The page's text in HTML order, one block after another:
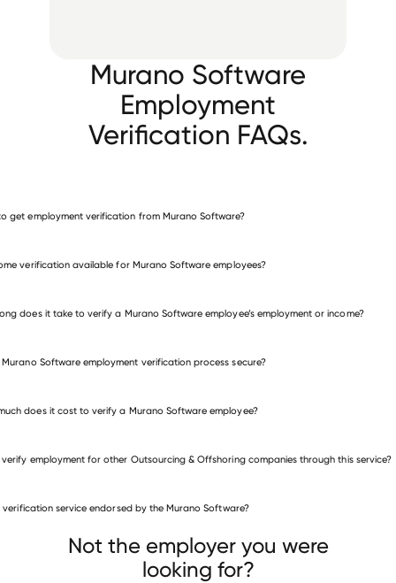
Murano Software
Employment
Verification FAQs.
get employment verification from Murano Software?
verification available for Murano Software employees?
does it take to verify a Murano Software employee’s employment or income?
Murano Software employment verification process secure?
does it cost to verify a Murano Software employee?
verify employment for other Outsourcing & Offshoring companies through this service?
& Offshoring companies
verification service endorsed by the Murano Software?
Not the employer you were
looking for?